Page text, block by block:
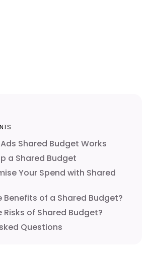
Shared Budget Works
a Shared Budget
Your Spend with Shared
Benefits of a Shared Budget?
Risks of Shared Budget?
Questions